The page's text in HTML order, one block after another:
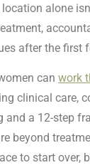
alone
after the first
can work
clinical care,
and a 12-step
beyond
to start over,